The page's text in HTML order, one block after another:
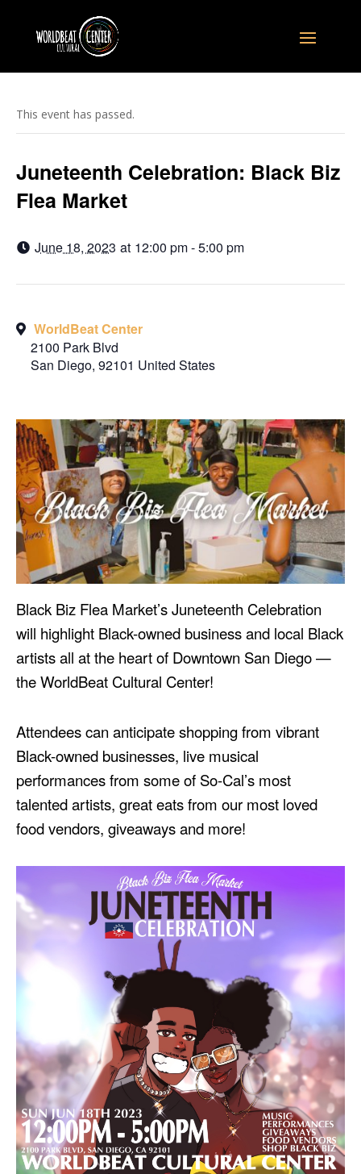
This event has passed.
Juneteenth Celebration: Black Biz
Flea Market
June 18, 2023 at 12:00 pm - 5:00 pm
WorldBeat Center
2100 Park Blvd
San Diego, 92101 United States
Black Biz Flea Market’s Juneteenth Celebration
will highlight Black-owned business and local Black
artists all at the heart of Downtown San Diego —
the WorldBeat Cultural Center!
Attendees can anticipate shopping from vibrant
Black-owned businesses, live musical
performances from some of So-Cal’s most
talented artists, great eats from our most loved
food vendors, giveaways and more!